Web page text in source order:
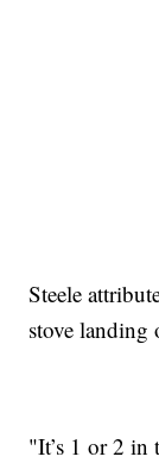
Steele
stove landing
"It’s 1 or 2 in